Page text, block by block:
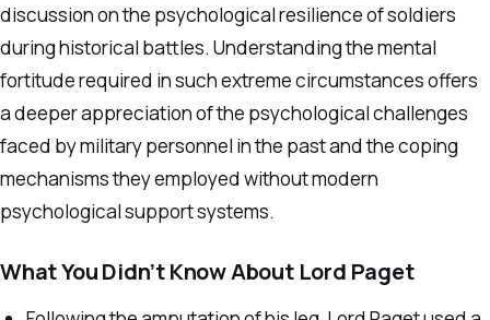
discussion on the psychological resilience of soldiers
during historical battles. Understanding the mental
fortitude required in such extreme circumstances offers
a deeper appreciation of the psychological challenges
faced by military personnel in the past and the coping
mechanisms they employed without modern
psychological support systems.
What You Didn’t Know About Lord Paget